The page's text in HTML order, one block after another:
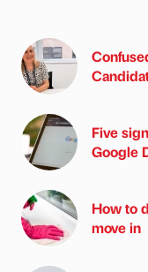
Five
Google
How to
move in